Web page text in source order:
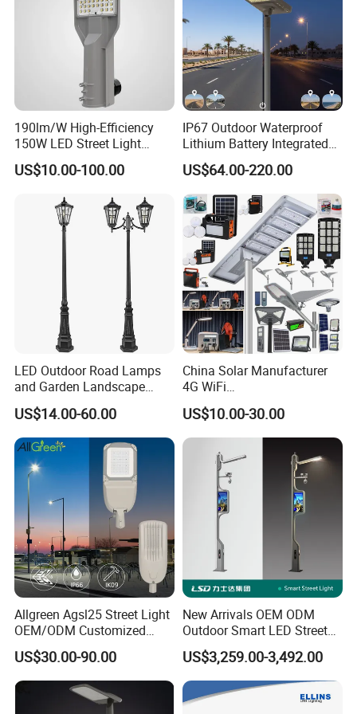
190lm/W High-Efficiency
150W LED Street Light
Roadway/Area/ Parking
Lots Light
US$10.00-100.00
IP67 Outdoor Waterproof
Lithium Battery Integrated
40W/60W/80W/100W/120
W All-in-One with Camera
LED Solar Street/Road Light
US$64.00-220.00
LED Outdoor Road Lamps
and Garden Landscape
Lighting
US$14.00-60.00
China Solar Manufacturer
4G WiFi
2000/1000/800/600/500W
/400/300/200/100W LED
Sensor IP66 Street Outdoor
All in One Camera ABS COB
Wall Flood Garden Road
US$10.00-30.00
Allgreen Agsl25 Street Light
OEM/ODM Customized
Brand New 60 Months
Warranty 200W Street Light
Housing Lighting, 150W
LED Street Lighting with
US$30.00-90.00
New Arrivals OEM ODM
Outdoor Smart LED Street
Light Lamp with WiFi CCTV
Camera Advertising Screen
Intelligent One Alarm
System Charging Multi-
Functional Design
US$3,259.00-3,492.00